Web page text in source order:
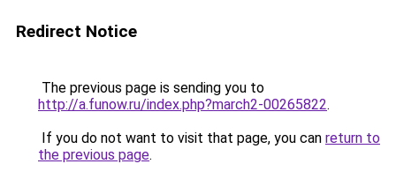
Redirect Notice
The previous page is sending you to
http://a.funow.ru/index.php?march2-00265822.
If you do not want to visit that page, you can return to
the previous page.